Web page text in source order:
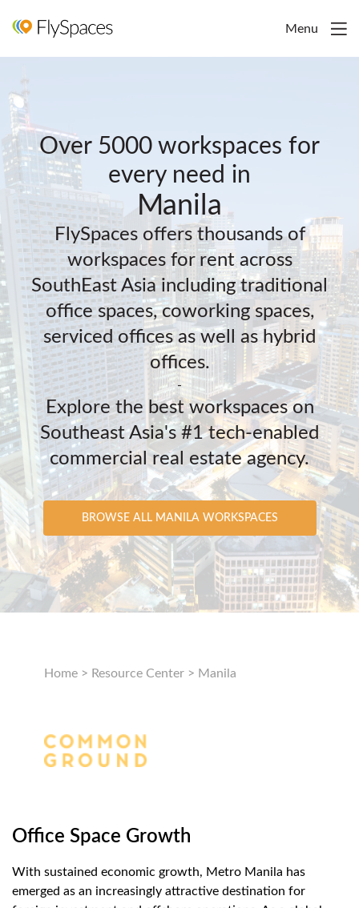
Menu
Over 5000 workspaces for
every need in
Manila
FlySpaces offers thousands of
workspaces for rent across
SouthEast Asia including traditional
office spaces, coworking spaces,
serviced offices as well as hybrid
offices.
-
Explore the best workspaces on
Southeast Asia's #1 tech-enabled
commercial real estate agency.
BROWSE ALL MANILA WORKSPACES
Home > Resource Center > Manila
Office Space Growth
With sustained economic growth, Metro Manila has
emerged as an increasingly attractive destination for